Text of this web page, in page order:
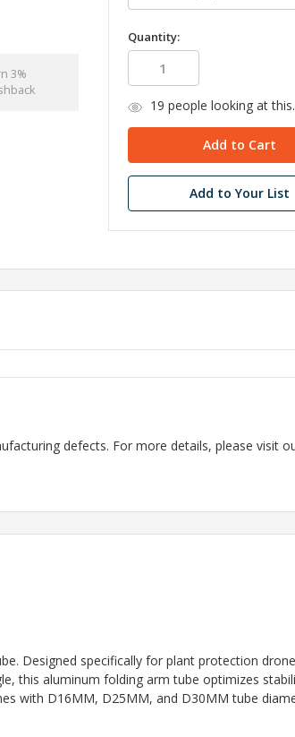
3%
Quantity:
19 people looking at this.
Add to Your List
defects. For more details, please visit
Designed specifically for plant protection
this aluminum folding arm tube optimizes
with D16MM, D25MM, and D30MM tube